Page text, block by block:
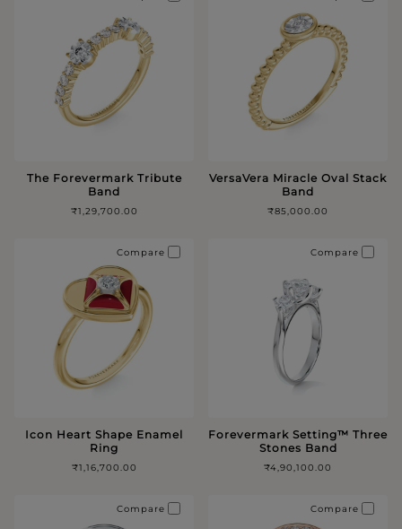
The Forevermark Tribute
Band
₹1,29,700.00
VersaVera Miracle Oval Stack
Band
₹85,000.00
Icon Heart Shape Enamel
Ring
₹1,16,700.00
Compare
Forevermark Setting™️ Three
Stones Band
₹4,90,100.00
Compare
Compare Compare